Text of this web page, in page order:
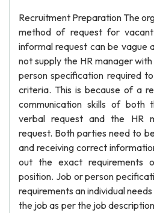
Recruitment Preparation The
method of request for
informal request can be vague
not supply the HR manager
person specification required
criteria. This is because of a
communication skills of both
verbal request and the HR
request. Both parties need to
and receiving correct
out the exact requirements
position. Job or person
requirements an individual
the job as per the job